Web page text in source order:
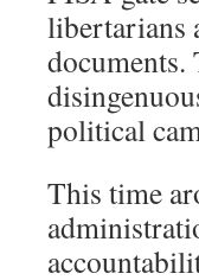
libertarians
documents.
political
This time